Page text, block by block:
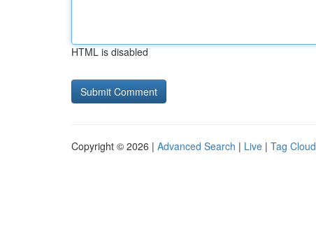
HTML is disabled
Copyright © 2026 | Advanced Search | Live | Tag Cloud